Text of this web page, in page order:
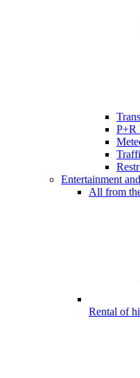
P+R
Entertainment
All from
Rental of